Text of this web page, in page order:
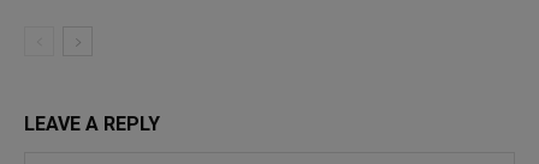
LEAVE A REPLY